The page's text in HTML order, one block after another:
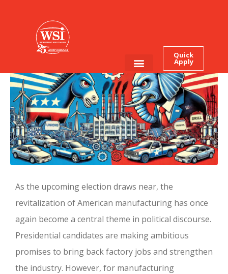
Quick
Apply
Grow Manufacturing?
As the upcoming election draws near, the
revitalization of American manufacturing has once
again become a central theme in political discourse.
Presidential candidates are making ambitious
promises to bring back factory jobs and strengthen
the industry. However, for manufacturing